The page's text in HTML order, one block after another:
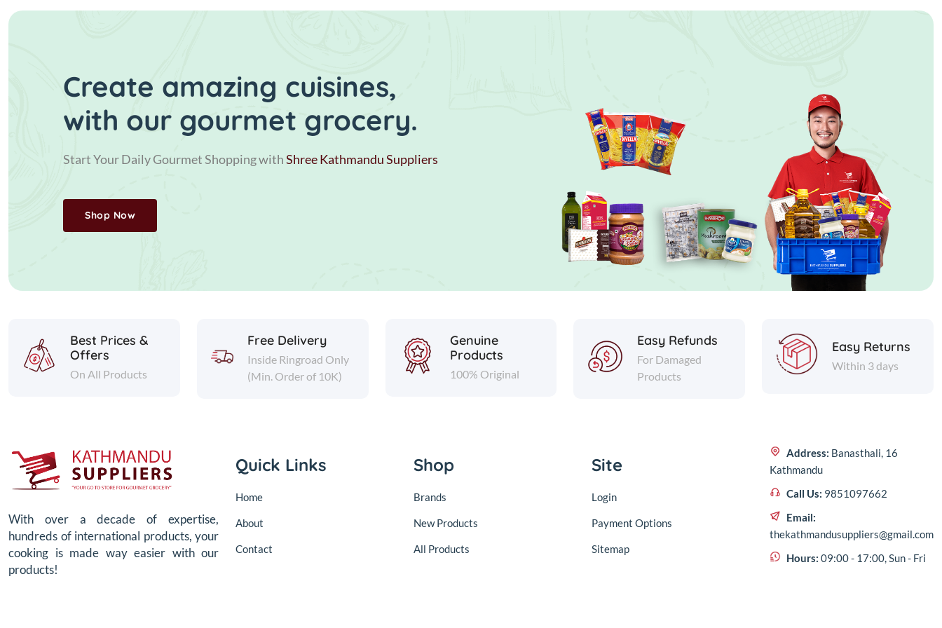
Create amazing cuisines,
with our gourmet grocery.
Start Your Daily Gourmet Shopping withShree Kathmandu Suppliers
Shop Now
Best Prices &
Offers
On All Products
Free Delivery
Inside Ringroad Only
(Min. Order of 10K)
Genuine
Products
100% Original
Easy Refunds
For Damaged
Products
Easy Returns
Within 3 days
With over a decade of expertise,
hundreds of international products, your
cooking is made way easier with our
products!
Quick Links
Home
About
Contact
Shop
Brands
New Products
All Products
Site
Login
Payment Options
Sitemap
Address: Banasthali, 16
Kathmandu
Call Us: 9851097662
Email:
thekathmandusuppliers@gmail.com
Hours: 09:00 - 17:00, Sun - Fri